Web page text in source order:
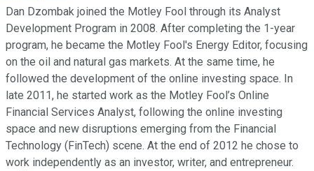
Dan Dzombak joined the Motley Fool through its Analyst
Development Program in 2008. After completing the 1-year
program, he became the Motley Fool's Energy Editor, focusing
on the oil and natural gas markets. At the same time, he
followed the development of the online investing space. In
late 2011, he started work as the Motley Fool’s Online
Financial Services Analyst, following the online investing
space and new disruptions emerging from the Financial
Technology (FinTech) scene. At the end of 2012 he chose to
work independently as an investor, writer, and entrepreneur.